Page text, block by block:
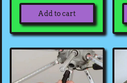
Add to cart